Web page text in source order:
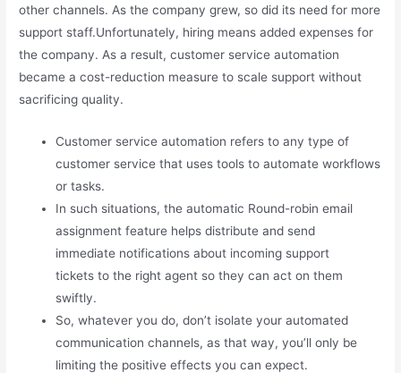
other channels. As the company grew, so did its need for more
support staff.Unfortunately, hiring means added expenses for
the company. As a result, customer service automation
became a cost-reduction measure to scale support without
sacrificing quality.
Customer service automation refers to any type of
customer service that uses tools to automate workflows
or tasks.
In such situations, the automatic Round-robin email
assignment feature helps distribute and send
immediate notifications about incoming support
tickets to the right agent so they can act on them
swiftly.
So, whatever you do, don’t isolate your automated
communication channels, as that way, you’ll only be
limiting the positive effects you can expect.